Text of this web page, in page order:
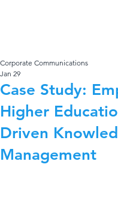
Case Study:
Higher
Driven
Management
Corporate Communications
Jan 29